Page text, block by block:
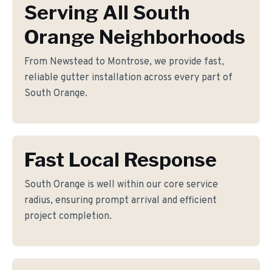
Serving All South
Orange Neighborhoods
From Newstead to Montrose, we provide fast,
reliable gutter installation across every part of
South Orange.
Fast Local Response
South Orange is well within our core service
radius, ensuring prompt arrival and efficient
project completion.